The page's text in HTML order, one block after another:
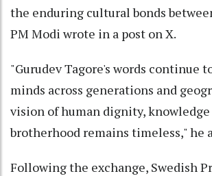
the enduring cultural bonds
PM Modi wrote in a post on X.
"Gurudev Tagore's words continue
minds across generations and
vision of human dignity, knowledge
brotherhood remains timeless," he
Following the exchange, Swedish